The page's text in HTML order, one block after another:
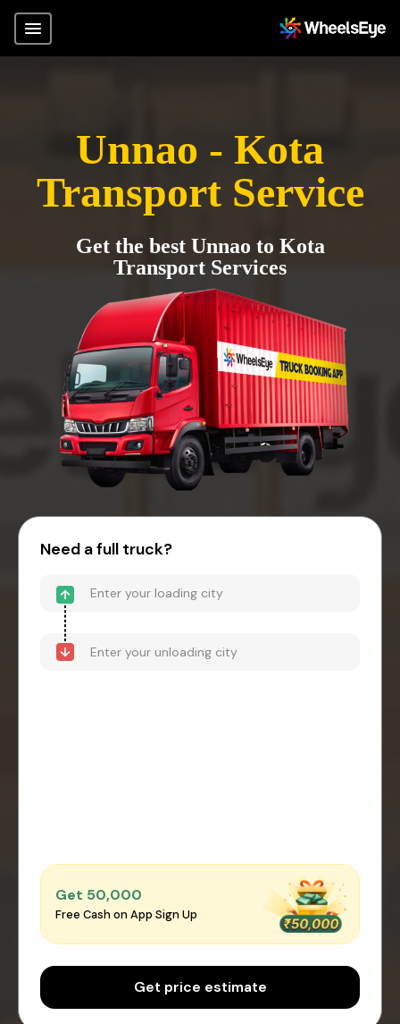
Unnao - Kota
Transport Service
Get the best Unnao to Kota
Transport Services
Need a full truck?
Get ₹50,000
Free Cash on App Sign Up
Get price estimate